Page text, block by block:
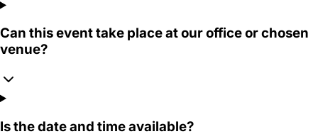
Can this event take place at our office or chosen
venue?
Is the date and time available?